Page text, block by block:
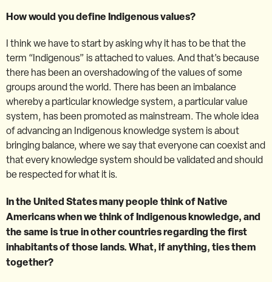
How would you define Indigenous values?
I think we have to start by asking why it has to be that the
term “Indigenous” is attached to values. And that’s because
there has been an overshadowing of the values of some
groups around the world. There has been an imbalance
whereby a particular knowledge system, a particular value
system, has been promoted as mainstream. The whole idea
of advancing an Indigenous knowledge system is about
bringing balance, where we say that everyone can coexist and
that every knowledge system should be validated and should
be respected for what it is.
In the United States many people think of Native
Americans when we think of Indigenous knowledge, and
the same is true in other countries regarding the first
inhabitants of those lands. What, if anything, ties them
together?